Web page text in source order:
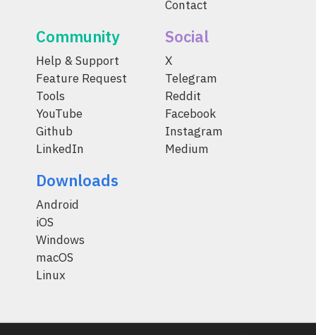
Contact
Community
Help & Support
Feature Request
Tools
YouTube
Github
LinkedIn
Social
X
Telegram
Reddit
Facebook
Instagram
Medium
Downloads
Android
iOS
Windows
macOS
Linux